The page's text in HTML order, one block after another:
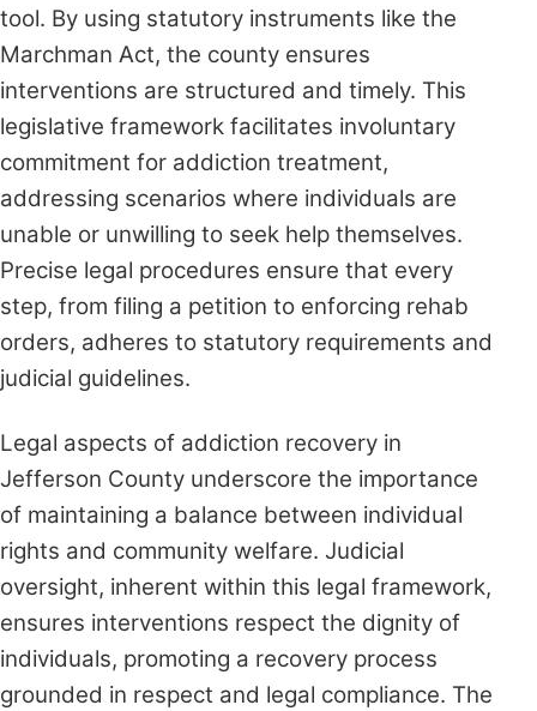
tool. By using statutory instruments like the
Marchman Act, the county ensures
interventions are structured and timely. This
legislative framework facilitates involuntary
commitment for addiction treatment,
addressing scenarios where individuals are
unable or unwilling to seek help themselves.
Precise legal procedures ensure that every
step, from filing a petition to enforcing rehab
orders, adheres to statutory requirements and
judicial guidelines.
Legal aspects of addiction recovery in
Jefferson County underscore the importance
of maintaining a balance between individual
rights and community welfare. Judicial
oversight, inherent within this legal framework,
ensures interventions respect the dignity of
individuals, promoting a recovery process
grounded in respect and legal compliance. The